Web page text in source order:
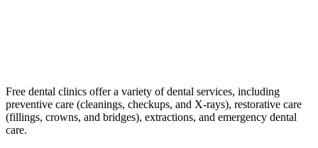
Free dental clinics offer a variety of dental services, including
preventive care (cleanings, checkups, and X-rays), restorative care
(fillings, crowns, and bridges), extractions, and emergency dental
care.